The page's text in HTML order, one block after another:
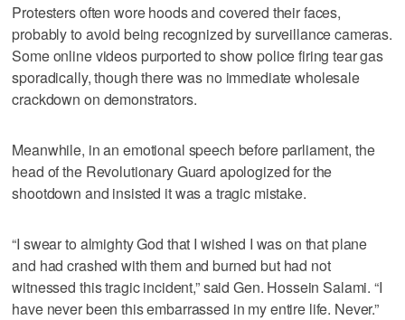
Protesters often wore hoods and covered their faces,
probably to avoid being recognized by surveillance cameras.
Some online videos purported to show police firing tear gas
sporadically, though there was no immediate wholesale
crackdown on demonstrators.
Meanwhile, in an emotional speech before parliament, the
head of the Revolutionary Guard apologized for the
shootdown and insisted it was a tragic mistake.
“I swear to almighty God that I wished I was on that plane
and had crashed with them and burned but had not
witnessed this tragic incident,” said Gen. Hossein Salami. “I
have never been this embarrassed in my entire life. Never.”